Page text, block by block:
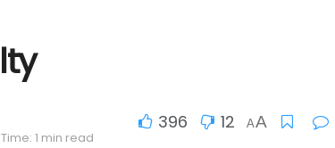
1 min read
396 12 AA